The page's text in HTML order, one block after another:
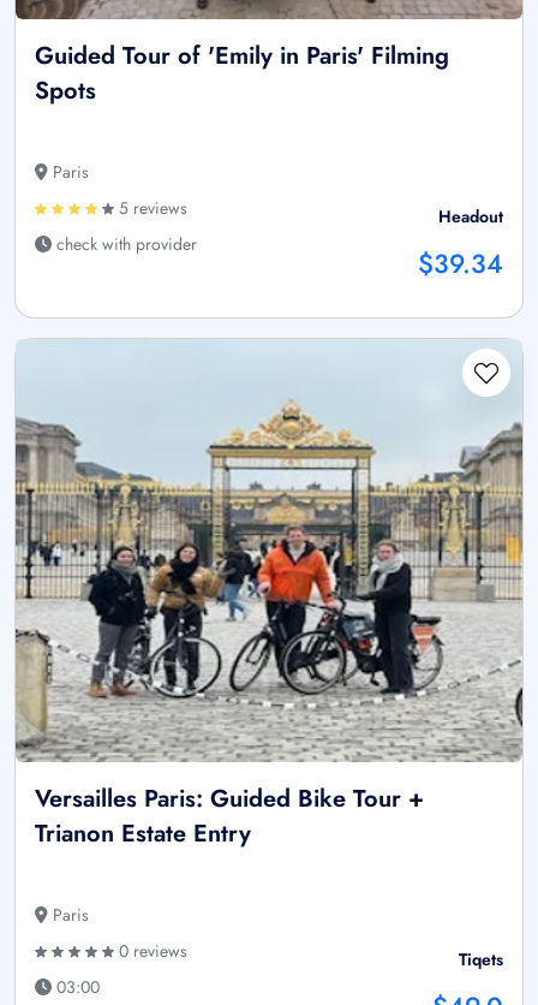
Guided Tour of 'Emily in Paris' Filming
Spots
Paris
5 reviews
check with provider
Headout
$39.34
Versailles Paris: Guided Bike Tour +
Trianon Estate Entry
Paris
0 reviews
03:00
Tiqets